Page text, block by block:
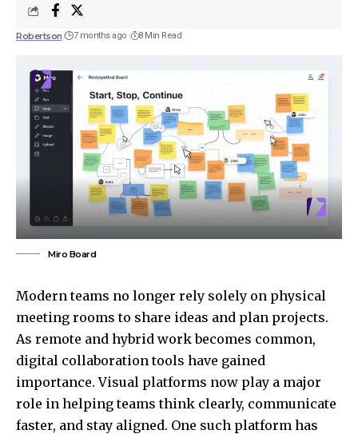
Robertson 7 months ago 8 Min Read
Miro Board
Modern teams no longer rely solely on physical
meeting rooms to share ideas and plan projects.
As remote and hybrid work becomes common,
digital collaboration tools have gained
importance. Visual platforms now play a major
role in helping teams think clearly, communicate
faster, and stay aligned. One such platform has